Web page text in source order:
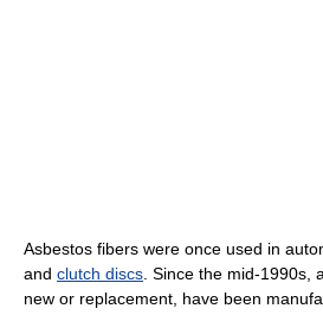
Asbestos fibers were once used in
and clutch discs . Since the mid-1990s,
new or replacement, have been